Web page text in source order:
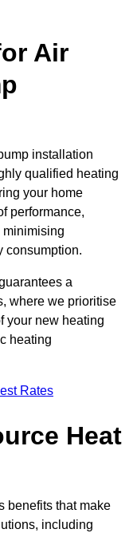
Air
installation
qualified heating
your home
performance,
minimising
consumption.
a
where we prioritise
your new heating
heating
Rates
Heat
benefits that make
including